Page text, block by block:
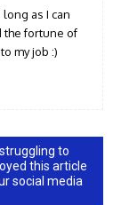
as I can
the fortune of
my job :)
to
this article
social media